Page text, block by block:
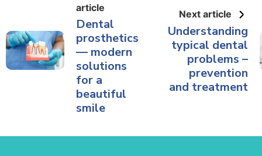
article
Dental
prosthetics
— modern
solutions
for a
beautiful
smile
Next article
Understanding
typical dental
problems –
prevention
and treatment